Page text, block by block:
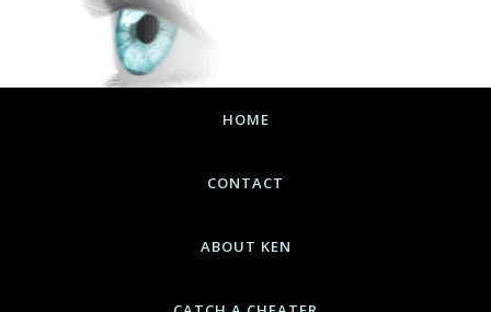
HOME
CONTACT
ABOUT KEN